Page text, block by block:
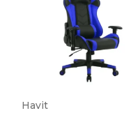
Havit